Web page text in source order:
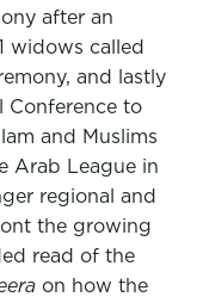
after an
widows called
and lastly
Conference to
and Muslims
Arab League in
regional and
the growing
read of the
on how the